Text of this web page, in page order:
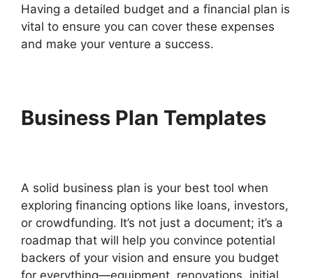
Having a detailed budget and a financial plan is
vital to ensure you can cover these expenses
and make your venture a success.
Business Plan Templates
A solid business plan is your best tool when
exploring financing options like loans, investors,
or crowdfunding. It’s not just a document; it’s a
roadmap that will help you convince potential
backers of your vision and ensure you budget
for everything—equipment, renovations, initial